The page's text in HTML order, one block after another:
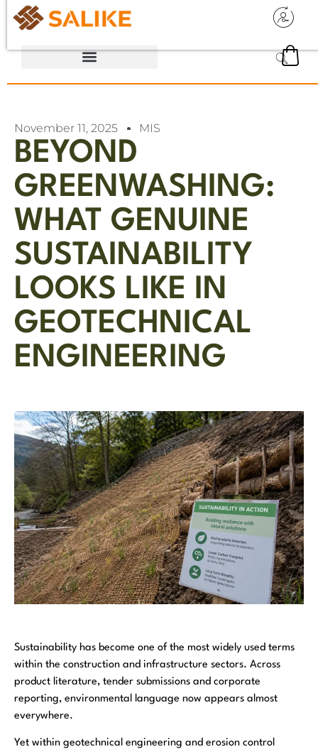
November 11, 2025 MIS
BEYOND
GREENWASHING:
WHAT GENUINE
SUSTAINABILITY
LOOKS LIKE IN
GEOTECHNICAL
ENGINEERING
Sustainability has become one of the most widely used terms
within the construction and infrastructure sectors. Across
product literature, tender submissions and corporate
reporting, environmental language now appears almost
everywhere.
Yet within geotechnical engineering and erosion control